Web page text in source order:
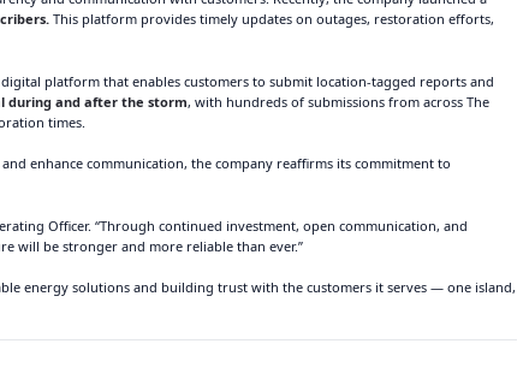
This platform provides timely updates on outages, restoration efforts,
digital platform that enables customers to submit location-tagged reports and
during and after the storm, with hundreds of submissions from across The
times.
enhance communication, the company reaffirms its commitment to
Officer. “Through continued investment, open communication, and
will be stronger and more reliable than ever.”
energy solutions and building trust with the customers it serves — one island,